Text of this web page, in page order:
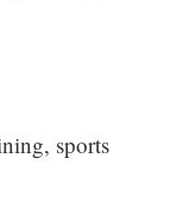
sports